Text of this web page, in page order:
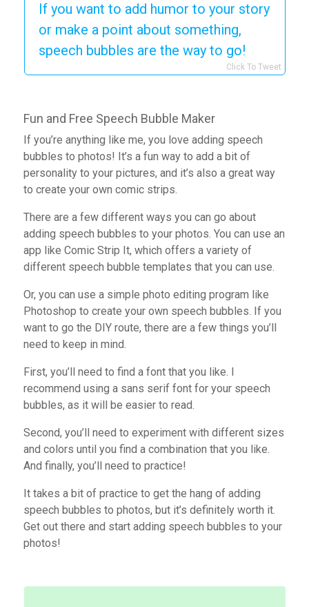
If you want to add humor to your story
or make a point about something,
speech bubbles are the way to go!
Click To Tweet
Fun and Free Speech Bubble Maker
If you’re anything like me, you love adding speech
bubbles to photos! It’s a fun way to add a bit of
personality to your pictures, and it’s also a great way
to create your own comic strips.
There are a few different ways you can go about
adding speech bubbles to your photos. You can use an
app like Comic Strip It, which offers a variety of
different speech bubble templates that you can use.
Or, you can use a simple photo editing program like
Photoshop to create your own speech bubbles. If you
want to go the DIY route, there are a few things you’ll
need to keep in mind.
First, you’ll need to find a font that you like. I
recommend using a sans serif font for your speech
bubbles, as it will be easier to read.
Second, you’ll need to experiment with different sizes
and colors until you find a combination that you like.
And finally, you’ll need to practice!
It takes a bit of practice to get the hang of adding
speech bubbles to photos, but it’s definitely worth it.
Get out there and start adding speech bubbles to your
photos!